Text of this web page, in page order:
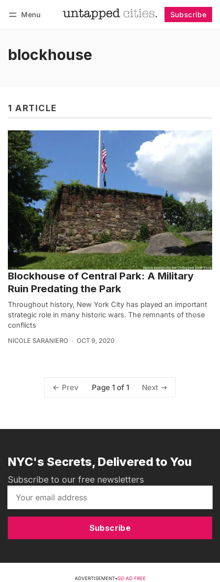
Menu Subscribe
blockhouse
1 ARTICLE
Blockhouse of Central Park: A Military
Ruin Predating the Park
Throughout history, New York City has played an important
strategic role in many historic wars. The remnants of those
conflicts
NICOLE SARANIERO OCT 9, 2020
Prev Page 1 of 1 Next
NYC's Secrets, Delivered to You
Subscribe to our free newsletters
Subscribe
ADVERTISEMENT•GO AD FREE